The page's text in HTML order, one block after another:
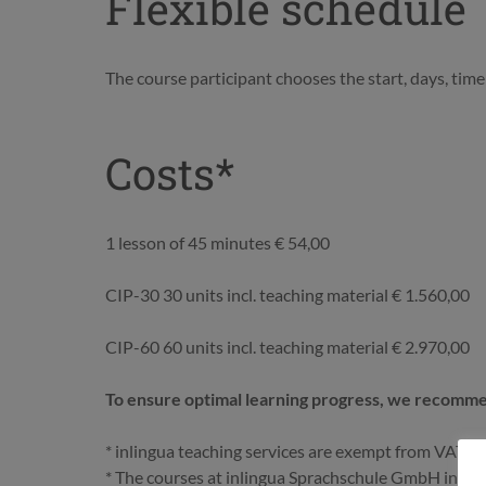
The course participant chooses the start, days,
Costs*
1 lesson of 45 minutes € 54,00
CIP-30 30 units incl. teaching material € 1.560,00
CIP-60 60 units incl. teaching material € 2.970,00
To ensure optimal learning progress, we
* inlingua teaching services are exempt from VAT
* The courses at inlingua Sprachschule GmbH in